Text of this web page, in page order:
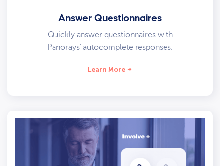
Answer Questionnaires
Quickly answer questionnaires with
Panorays’ autocomplete responses.
Learn More